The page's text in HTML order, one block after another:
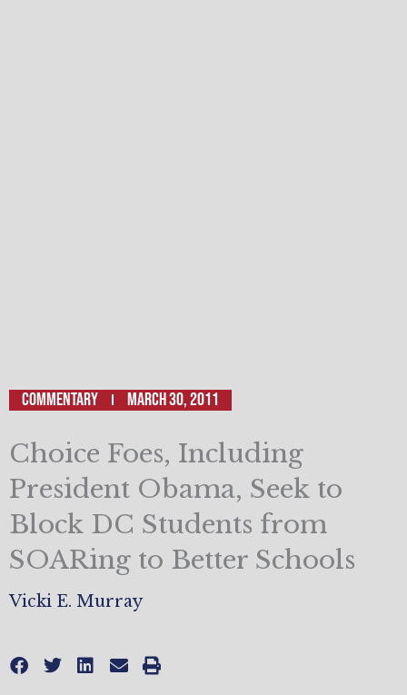
Commentary March 30, 2011
Choice Foes, Including
President Obama, Seek to
Block DC Students from
SOARing to Better Schools
Vicki E. Murray